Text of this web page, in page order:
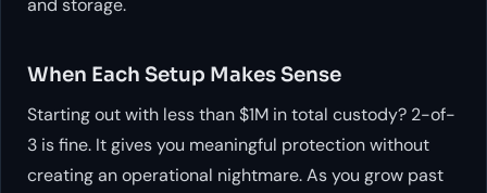
and storage.
When Each Setup Makes Sense
Starting out with less than $1M in total custody? 2-of-
3 is fine. It gives you meaningful protection without
creating an operational nightmare. As you grow past